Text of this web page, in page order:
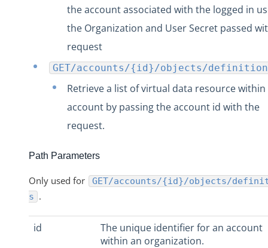
Element and Formula Instance Account APIs
Account Level Users APIs
Audit Logs
Elements
Organizations
Users
Instances
User Profile
Authentication
Authorization Headers, Organization Secret, and User
Base URL
the account associated with the logged in
the Organization and User Secret passed
request
GET/accounts/{id}/objects/
Retrieve a list of virtual data resource within
account by passing the account id with the
request.
Path Parameters
Only used for
GET/accounts/{id}/objects/
s .
id
The unique identifier for an account
within an organization.